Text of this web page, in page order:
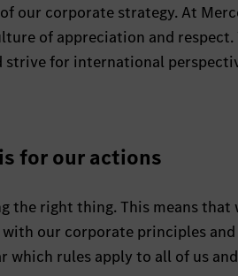
our corporate strategy. At
of appreciation and
strive for international
for our actions
the right thing. This means
our corporate principles
which rules apply to all of us